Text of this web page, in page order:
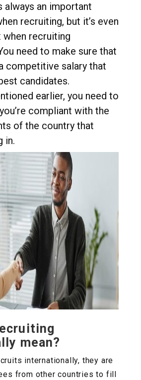
always an important
recruiting, but it’s even
recruiting
need to make sure that
competitive salary that
candidates.
earlier, you need to
compliant with the
of the country that
in.
mean?
internationally, they are
from other countries to fill